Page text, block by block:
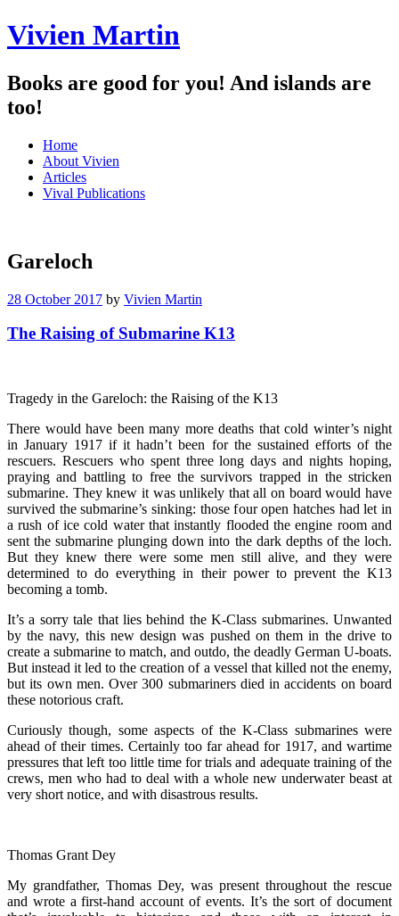
Vivien Martin
Books are good for you! And islands are
too!
Menu
Skip
content
Home
About Vivien
Articles
Vival Publications
Gareloch
28 October 2017 by Vivien Martin
The Raising of Submarine K13
Tragedy in the Gareloch: the Raising of the K13
There would have been many more deaths that cold winter’s night
in January 1917 if it hadn’t been for the sustained efforts of the
rescuers. Rescuers who spent three long days and nights hoping,
praying and battling to free the survivors trapped in the stricken
submarine. They knew it was unlikely that all on board would have
survived the submarine’s sinking: those four open hatches had let in
a rush of ice cold water that instantly flooded the engine room and
sent the submarine plunging down into the dark depths of the loch.
But they knew there were some men still alive, and they were
determined to do everything in their power to prevent the K13
becoming a tomb.
It’s a sorry tale that lies behind the K-Class submarines. Unwanted
by the navy, this new design was pushed on them in the drive to
create a submarine to match, and outdo, the deadly German U-boats.
But instead it led to the creation of a vessel that killed not the enemy,
but its own men. Over 300 submariners died in accidents on board
these notorious craft.
Curiously though, some aspects of the K-Class submarines were
ahead of their times. Certainly too far ahead for 1917, and wartime
pressures that left too little time for trials and adequate training of the
crews, men who had to deal with a whole new underwater beast at
very short notice, and with disastrous results.
Thomas Grant Dey
My grandfather, Thomas Dey, was present throughout the rescue
and wrote a first-hand account of events. It’s the sort of document